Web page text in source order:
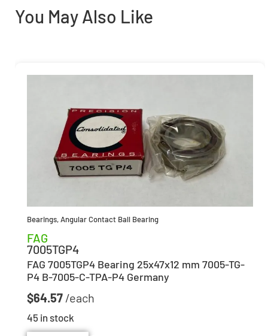
You May Also Like
Bearings,Angular Contact Ball Bearing
FAG
7005TGP4
FAG 7005TGP4 Bearing 25x47x12 mm 7005-TG-
P4 B-7005-C-TPA-P4 Germany
$64.57
45 in stock